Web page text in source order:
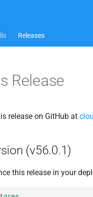
Releases
Release
release on GitHub at
(v56.0.1)
this release in your